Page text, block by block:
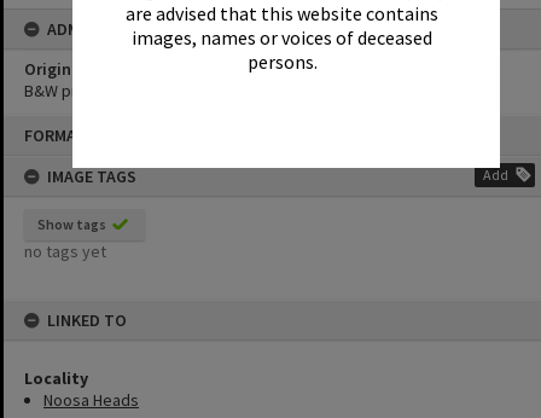
are advised that this website contains
images, names or voices of deceased
persons.
FORMAT: PHOTOGRAPH
IMAGE TAGS
Add
Show tags
no tags yet
LINKED TO
Locality
Noosa Heads
ADMIN
Original format of image
B&W print